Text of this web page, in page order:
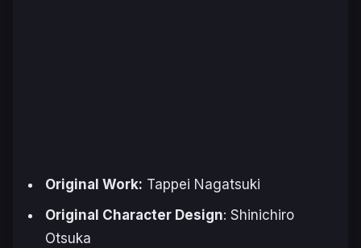
Original Work: Tappei Nagatsuki
Original Character Design: Shinichiro
Otsuka